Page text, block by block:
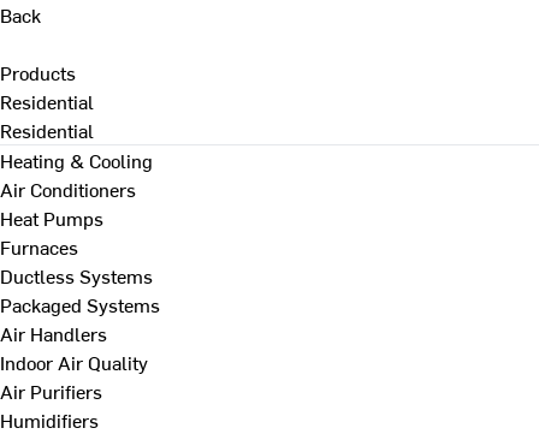
Back
Products
Residential
Residential
Heating & Cooling
Air Conditioners
Heat Pumps
Furnaces
Ductless Systems
Packaged Systems
Air Handlers
Indoor Air Quality
Air Purifiers
Humidifiers